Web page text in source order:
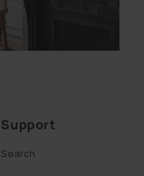
Support
Search